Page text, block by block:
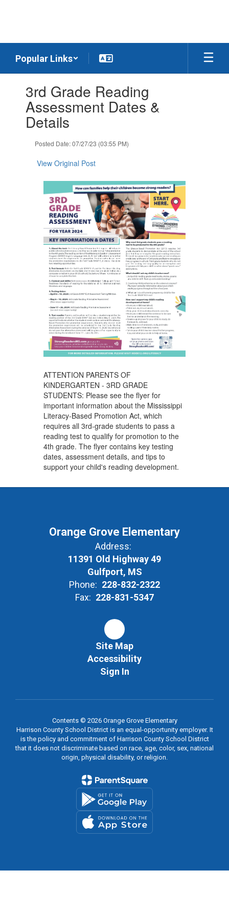
Popular Links
slides.3rd Grade Reading
Assessment Dates &
Details
Posted Date: 07/27/23 (03:55 PM)
View Original Post
ATTENTION PARENTS OF
KINDERGARTEN - 3RD GRADE
STUDENTS: Please see the flyer for
important information about the Mississippi
Literacy-Based Promotion Act, which
requires all 3rd-grade students to pass a
reading test to qualify for promotion to the
4th grade. The flyer contains key testing
dates, assessment details, and tips to
support your child's reading development.
Orange Grove Elementary
Address:
11391 Old Highway 49
Gulfport, MS
Phone: 228-832-2322
Fax: 228-831-5347
Site Map
Accessibility
Sign In
Contents © 2026 Orange Grove Elementary
Harrison County School District is an equal-opportunity employer. It
is the policy and commitment of Harrison County School District
that it does not discriminate based on race, age, color, sex, national
origin, physical disability, or religion.